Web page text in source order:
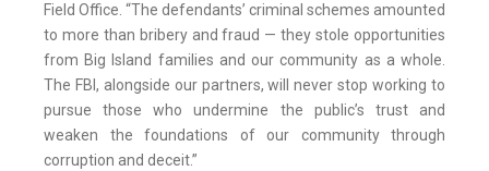
Field Office. “The defendants’ criminal schemes amounted
to more than bribery and fraud — they stole opportunities
from Big Island families and our community as a whole.
The FBI, alongside our partners, will never stop working to
pursue those who undermine the public’s trust and
weaken the foundations of our community through
corruption and deceit.”